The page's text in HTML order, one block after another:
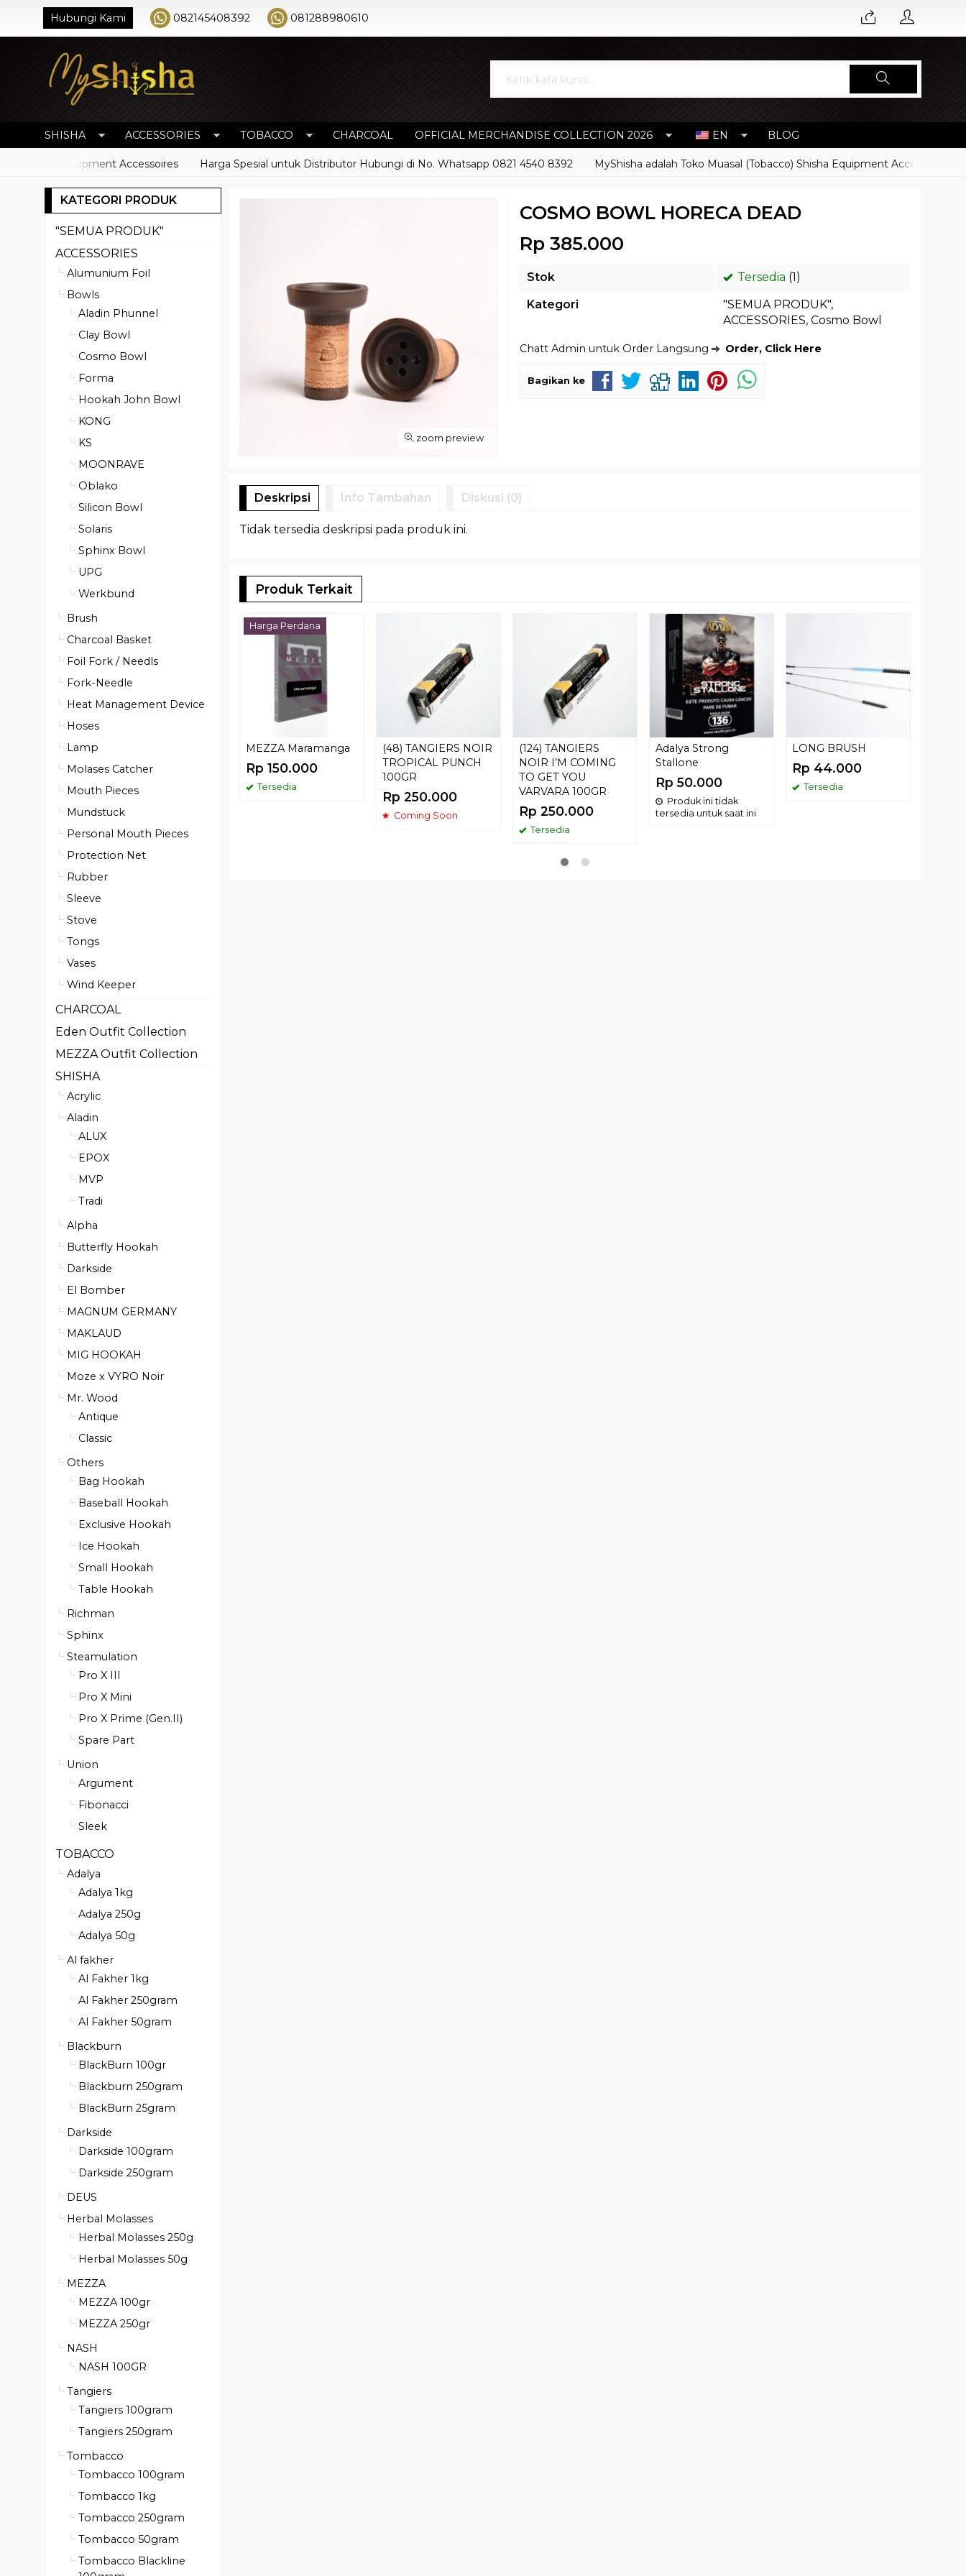
Hubungi Kami 082145408392 081288980610
SHISHA ACCESSORIES TOBACCO CHARCOAL OFFICIAL MERCHANDISE COLLECTION 2026 EN BLOG
Equipment Accessoires Harga Spesial untuk Distributor Hubungi di No. Whatsapp 0821 4540 8392 MyShisha adalah Toko Muasal (Tobacco) Shisha Equipment Accessoires
zoom preview
COSMO BOWL HORECA DEAD
Rp 385.000
Stok Tersedia (1)
Kategori
"SEMUA PRODUK",
ACCESSORIES, Cosmo Bowl
Chatt Admin untuk Order Langsung Order, Click Here
Bagikan ke
Deskripsi Info Tambahan Diskusi (0)
Tidak tersedia deskripsi pada produk ini.
Produk Terkait
Harga Perdana
MEZZA Maramanga
Rp 150.000
Tersedia
(48) TANGIERS NOIR
TROPICAL PUNCH
100GR
Rp 250.000
Coming Soon
(124) TANGIERS
NOIR I’M COMING
TO GET YOU
VARVARA 100GR
Rp 250.000
Tersedia
Adalya Strong
Stallone
Rp 50.000
Produk ini tidak
tersedia untuk saat ini
LONG BRUSH
Rp 44.000
Tersedia
KATEGORI PRODUK
"SEMUA PRODUK"
ACCESSORIES
Alumunium Foil
Bowls
Aladin Phunnel
Clay Bowl
Cosmo Bowl
Forma
Hookah John Bowl
KONG
KS
MOONRAVE
Oblako
Silicon Bowl
Solaris
Sphinx Bowl
UPG
Werkbund
Brush
Charcoal Basket
Foil Fork / Needls
Fork-Needle
Heat Management Device
Hoses
Lamp
Molases Catcher
Mouth Pieces
Mundstuck
Personal Mouth Pieces
Protection Net
Rubber
Sleeve
Stove
Tongs
Vases
Wind Keeper
CHARCOAL
Eden Outfit Collection
MEZZA Outfit Collection
SHISHA
Acrylic
Aladin
ALUX
EPOX
MVP
Tradi
Alpha
Butterfly Hookah
Darkside
El Bomber
MAGNUM GERMANY
MAKLAUD
MIG HOOKAH
Moze x VYRO Noir
Mr. Wood
Antique
Classic
Others
Bag Hookah
Baseball Hookah
Exclusive Hookah
Ice Hookah
Small Hookah
Table Hookah
Richman
Sphinx
Steamulation
Pro X III
Pro X Mini
Pro X Prime (Gen.II)
Spare Part
Union
Argument
Fibonacci
Sleek
TOBACCO
Adalya
Adalya 1kg
Adalya 250g
Adalya 50g
Al fakher
Al Fakher 1kg
Al Fakher 250gram
Al Fakher 50gram
Blackburn
BlackBurn 100gr
Blackburn 250gram
BlackBurn 25gram
Darkside
Darkside 100gram
Darkside 250gram
DEUS
Herbal Molasses
Herbal Molasses 250g
Herbal Molasses 50g
MEZZA
MEZZA 100gr
MEZZA 250gr
NASH
NASH 100GR
Tangiers
Tangiers 100gram
Tangiers 250gram
Tombacco
Tombacco 100gram
Tombacco 1kg
Tombacco 250gram
Tombacco 50gram
Tombacco Blackline